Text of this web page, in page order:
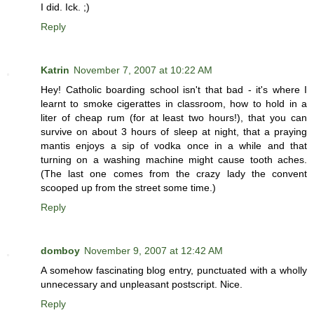
I did. Ick. ;)
Reply
Katrin November 7, 2007 at 10:22 AM
Hey! Catholic boarding school isn't that bad - it's where I
learnt to smoke cigerattes in classroom, how to hold in a
liter of cheap rum (for at least two hours!), that you can
survive on about 3 hours of sleep at night, that a praying
mantis enjoys a sip of vodka once in a while and that
turning on a washing machine might cause tooth aches.
(The last one comes from the crazy lady the convent
scooped up from the street some time.)
Reply
domboy November 9, 2007 at 12:42 AM
A somehow fascinating blog entry, punctuated with a wholly
unnecessary and unpleasant postscript. Nice.
Reply